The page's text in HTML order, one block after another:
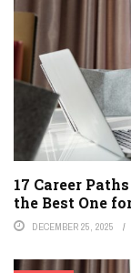
17 Career
the Best One
DECEMBER 25, 2025